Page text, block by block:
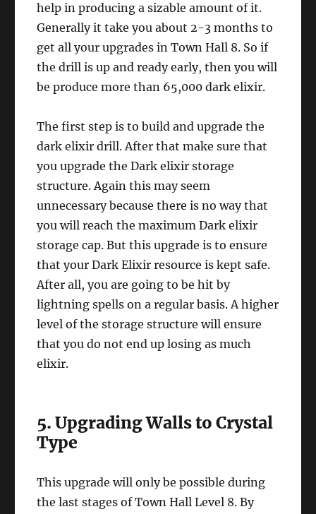
help in producing a sizable amount of it.
Generally it take you about 2-3 months to
get all your upgrades in Town Hall 8. So if
the drill is up and ready early, then you will
be produce more than 65,000 dark elixir.
The first step is to build and upgrade the
dark elixir drill. After that make sure that
you upgrade the Dark elixir storage
structure. Again this may seem
unnecessary because there is no way that
you will reach the maximum Dark elixir
storage cap. But this upgrade is to ensure
that your Dark Elixir resource is kept safe.
After all, you are going to be hit by
lightning spells on a regular basis. A higher
level of the storage structure will ensure
that you do not end up losing as much
elixir.
5. Upgrading Walls to Crystal
Type
This upgrade will only be possible during
the last stages of Town Hall Level 8. By